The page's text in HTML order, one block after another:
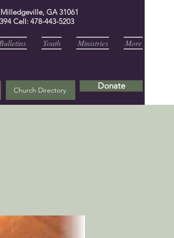
GA 31061
Cell: 478-443-5203
Youth Ministries More
Church Directory Donate